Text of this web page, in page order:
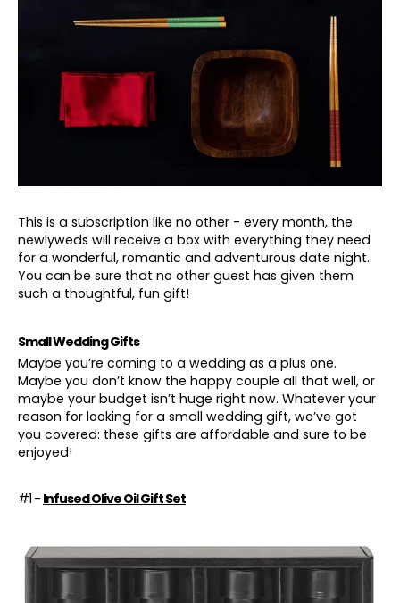
This is a subscription like no other - every month, the
newlyweds will receive a box with everything they need
for a wonderful, romantic and adventurous date night.
You can be sure that no other guest has given them
such a thoughtful, fun gift!
Small Wedding Gifts
Maybe you’re coming to a wedding as a plus one.
Maybe you don’t know the happy couple all that well, or
maybe your budget isn’t huge right now. Whatever your
reason for looking for a small wedding gift, we’ve got
you covered: these gifts are affordable and sure to be
enjoyed!
#1 - Infused Olive Oil Gift Set